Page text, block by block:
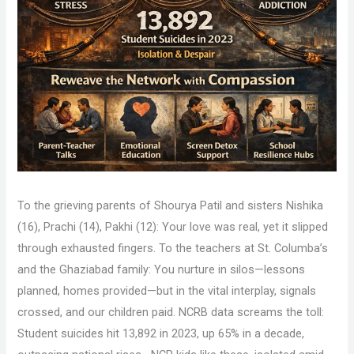
To the grieving parents of Shourya Patil and sisters Nishika
(16), Prachi (14), Pakhi (12): Your love was real, yet it slipped
through exhausted fingers. To the teachers at St. Columba’s
and the Ghaziabad family: You nurture in silos—lessons
planned, homes provided—but in the vital interplay, signals
crossed, and our children paid. NCRB data screams the toll:
Student suicides hit 13,892 in 2023, up 65% in a decade,